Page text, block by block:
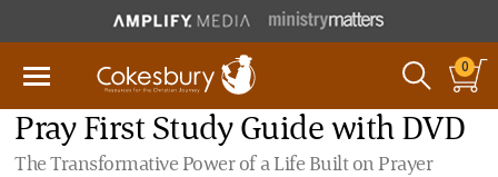
0
Pray First Study Guide with DVD
The Transformative Power of a Life Built on Prayer